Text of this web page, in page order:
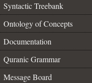
Syntactic Treebank
Ontology of Concepts
Documentation
Quranic Grammar
Message Board